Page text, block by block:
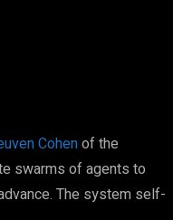
Cohenof the
swarms of agents to
The system self-